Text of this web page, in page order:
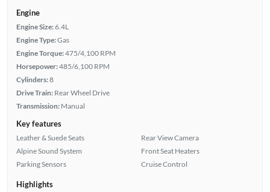
Engine
Engine Size:6.4L
Engine Type:Gas
Engine Torque:475/4,100 RPM
Horsepower:485/6,100 RPM
Cylinders:8
Drive Train: Rear Wheel Drive
Transmission: Manual
Key features
Leather & Suede Seats
Alpine Sound System
Parking Sensors
Rear View Camera
Front Seat Heaters
Cruise Control
Highlights